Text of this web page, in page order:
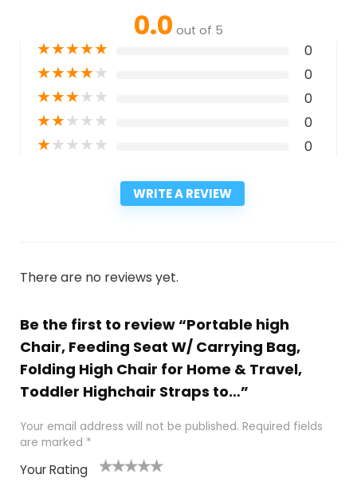
0.0 out of 5
★★★★★ 0
★★★★★ 0
★★★★★ 0
★★★★★ 0
★★★★★ 0
WRITE A REVIEW
There are no reviews yet.
Be the first to review “Portable high
Chair, Feeding Seat W/ Carrying Bag,
Folding High Chair for Home & Travel,
Toddler Highchair Straps to…”
Your email address will not be published. Required fields
are marked *
Your Rating